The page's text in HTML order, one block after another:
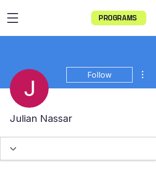
PROGRAMS
Follow
Julian Nassar